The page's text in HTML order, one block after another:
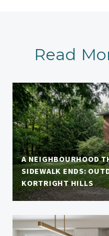
Read
A NEIGHBOURHOOD
SIDEWALK ENDS:
KORTRIGHT HILLS